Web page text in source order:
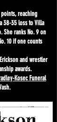
reaching
38-35 loss to Villa
She ranks No. 9 on
10 if one counts
and wrestler
awards.
Kosec Funeral